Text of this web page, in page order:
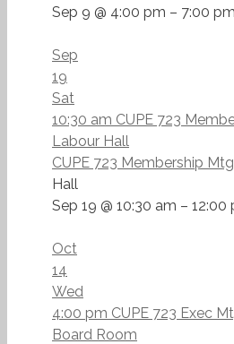
Sep 9 @ 4:00 pm – 7:00 pm
Sep
19
Sat
10:30 am CUPE 723
Labour Hall
CUPE 723 Membership Mtg
Hall
Sep 19 @ 10:30 am – 12:00
Oct
14
Wed
4:00 pm CUPE 723 Exec
Board Room